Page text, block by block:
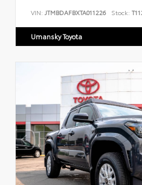
VIN: JTMBDAFBXTA011226 Stock:
Umansky Toyota